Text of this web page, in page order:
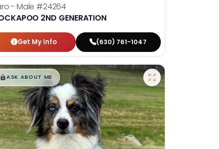
- Male #24264
2ND GENERATION
Get My Info (630) 761-1047
$█ ,█99
ASK ABOUT ME